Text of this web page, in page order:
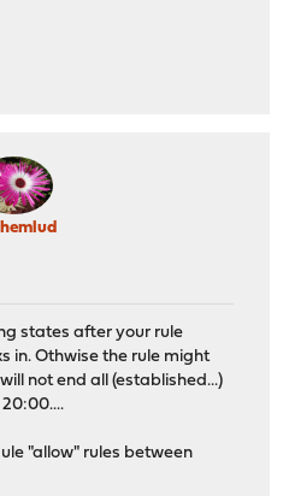
states after your rule
in. Othwise the rule might
not end all (established...)
"allow" rules between